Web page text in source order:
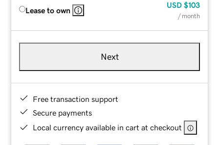
Lease to own
USD $103
/ month
Next
Free transaction support
Secure payments
Local currency available in cart at checkout